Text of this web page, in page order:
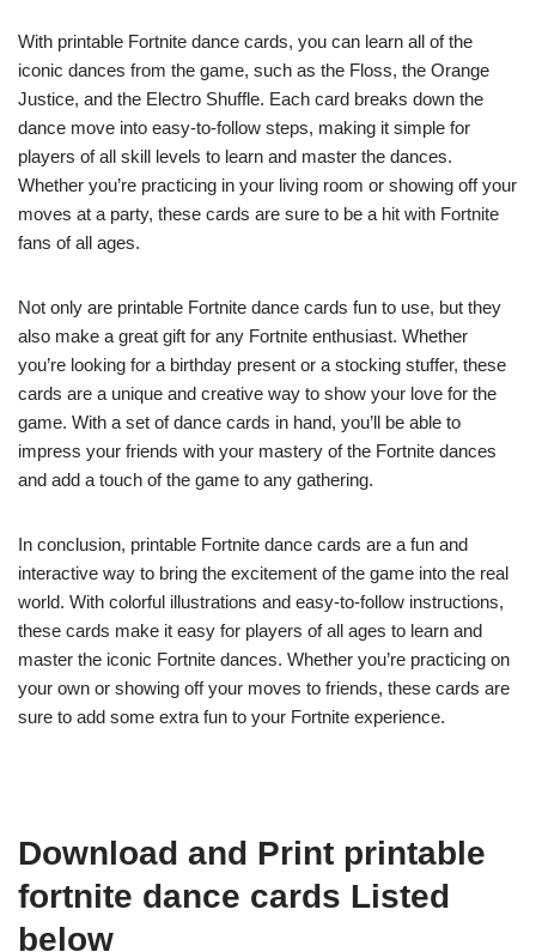
With printable Fortnite dance cards, you can learn all of the
iconic dances from the game, such as the Floss, the Orange
Justice, and the Electro Shuffle. Each card breaks down the
dance move into easy-to-follow steps, making it simple for
players of all skill levels to learn and master the dances.
Whether you’re practicing in your living room or showing off your
moves at a party, these cards are sure to be a hit with Fortnite
fans of all ages.
Not only are printable Fortnite dance cards fun to use, but they
also make a great gift for any Fortnite enthusiast. Whether
you’re looking for a birthday present or a stocking stuffer, these
cards are a unique and creative way to show your love for the
game. With a set of dance cards in hand, you’ll be able to
impress your friends with your mastery of the Fortnite dances
and add a touch of the game to any gathering.
In conclusion, printable Fortnite dance cards are a fun and
interactive way to bring the excitement of the game into the real
world. With colorful illustrations and easy-to-follow instructions,
these cards make it easy for players of all ages to learn and
master the iconic Fortnite dances. Whether you’re practicing on
your own or showing off your moves to friends, these cards are
sure to add some extra fun to your Fortnite experience.
Download and Print printable
fortnite dance cards Listed
below